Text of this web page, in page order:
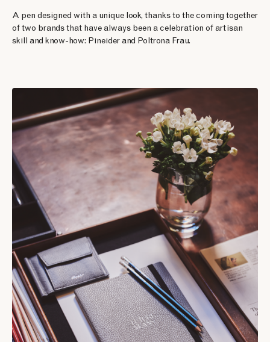
A pen designed with a unique look, thanks to the coming together
of two brands that have always been a celebration of artisan
skill and know-how: Pineider and Poltrona Frau.